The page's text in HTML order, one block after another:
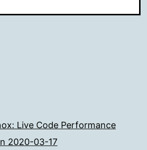
Live Code Performance
2020-03-17